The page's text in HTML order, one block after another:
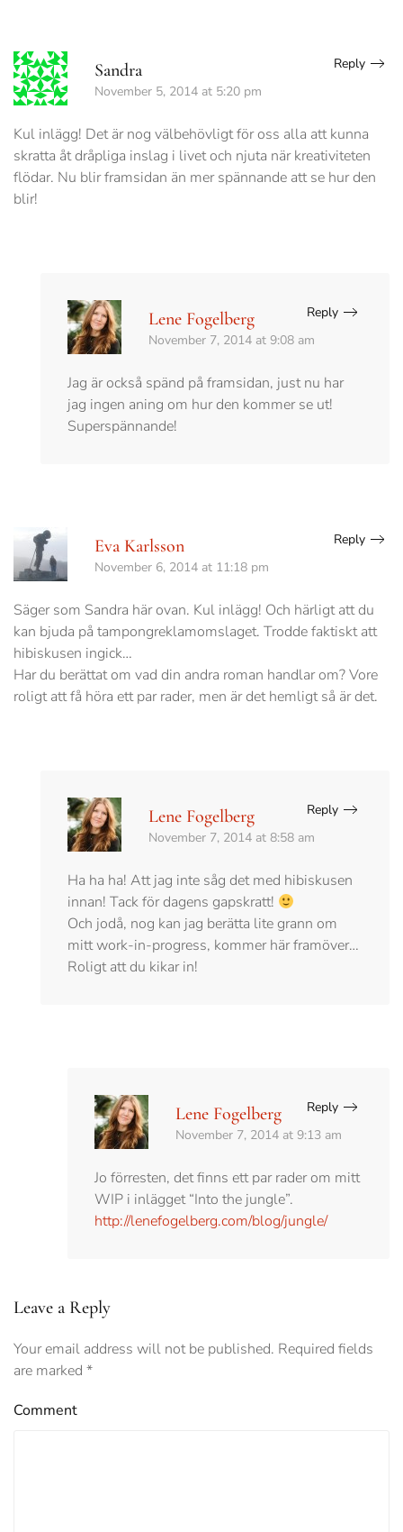
Sandra
November 5, 2014 at 5:20 pm
Reply
Kul inlägg! Det är nog välbehövligt för oss alla att kunna
skratta åt dråpliga inslag i livet och njuta när kreativiteten
flödar. Nu blir framsidan än mer spännande att se hur den
blir!
Lene Fogelberg
November 7, 2014 at 9:08 am
Reply
Jag är också spänd på framsidan, just nu har
jag ingen aning om hur den kommer se ut!
Superspännande!
Eva Karlsson
November 6, 2014 at 11:18 pm
Reply
Säger som Sandra här ovan. Kul inlägg! Och härligt att du
kan bjuda på tampongreklamomslaget. Trodde faktiskt att
hibiskusen ingick…
Har du berättat om vad din andra roman handlar om? Vore
roligt att få höra ett par rader, men är det hemligt så är det.
Lene Fogelberg
November 7, 2014 at 8:58 am
Reply
Ha ha ha! Att jag inte såg det med hibiskusen
innan! Tack för dagens gapskratt!
Och jodå, nog kan jag berätta lite grann om
mitt work-in-progress, kommer här framöver…
Roligt att du kikar in!
Lene Fogelberg
November 7, 2014 at 9:13 am
Reply
Jo förresten, det finns ett par rader om mitt
WIP i inlägget “Into the jungle”.
http://lenefogelberg.com/blog/jungle/
Leave a Reply
Your email address will not be published. Required fields
are marked *
Comment